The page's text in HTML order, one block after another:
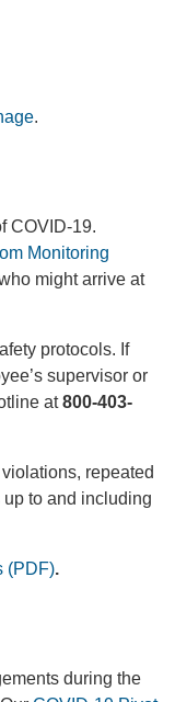
.
COVID-19.
Monitoring
might arrive at
protocols. If
supervisor or
at800-403-
repeated
to and including
(PDF).
during the